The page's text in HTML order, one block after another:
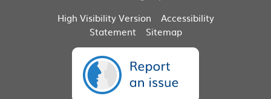
High Visibility Version
Accessibility
Statement
Sitemap